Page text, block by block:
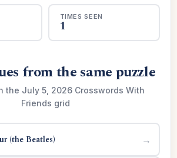
TIMES SEEN
1
from the same puzzle
the July 5, 2026 Crosswords With
Friends grid
(the Beatles) →